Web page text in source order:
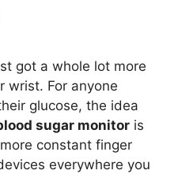
got a whole lot more
wrist. For anyone
glucose, the idea
sugar monitor is
constant finger
everywhere you